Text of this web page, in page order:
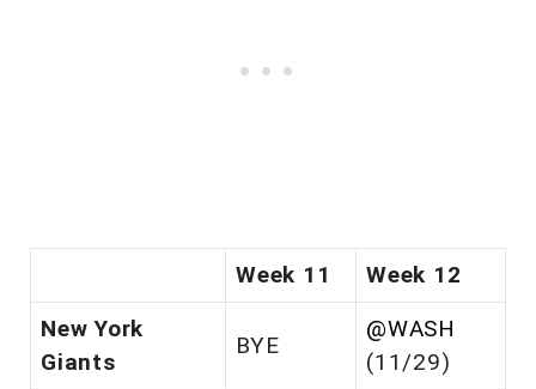
Week 11
Week 12
New York
Giants
BYE
@WASH
(11/29)